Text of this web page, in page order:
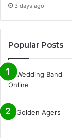
3 days ago
Popular Posts